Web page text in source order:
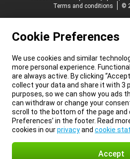
Terms and conditions
©
Cookie Preferences
We use cookies and similar
more personal experience.
are always active. By clicking
collect your data and share it with 3
purposes, so we can show you ads
can withdraw or change your
scroll to the bottom of the page and
Preferences’ in the footer. Read
cookies in ourprivacyand cookie
Accept